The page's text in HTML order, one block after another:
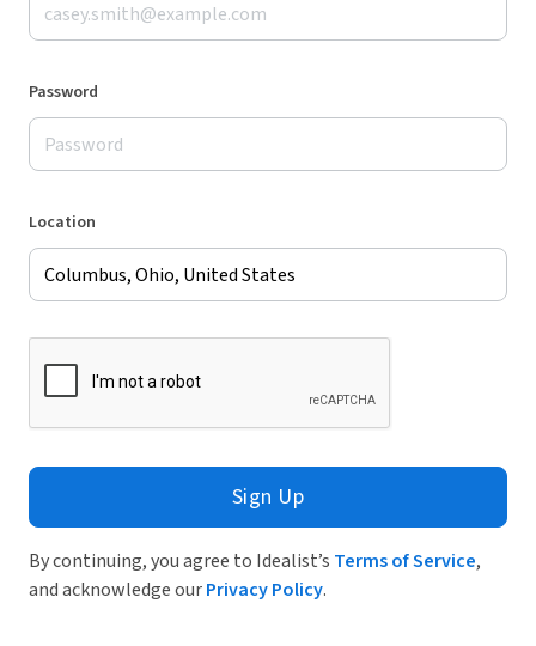
Password
Location
Sign Up
By continuing, you agree to Idealist’s Terms of Service,
and acknowledge ourPrivacy Policy.